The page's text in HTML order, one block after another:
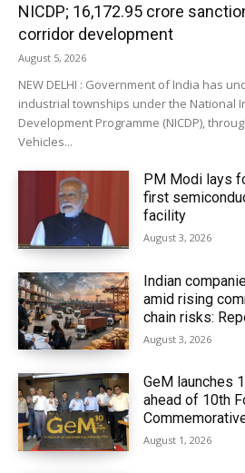
NICDP; ₹16,172.95 crore
corridor development
August 5, 2026
NEW DELHI : Government of India has
industrial townships under the National
Development Programme (NICDP),
Vehicles...
PM Modi lays
first
facility
August 3, 2026
Indian
amid rising
chain risks:
August 3, 2026
GeM launches
ahead of 10th
August 1, 2026